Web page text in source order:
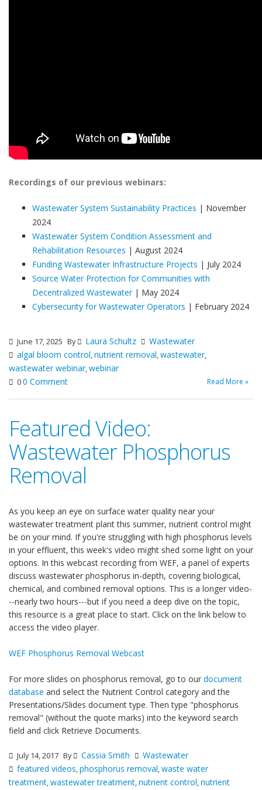
Recordings of our previous webinars:
Wastewater System Sustainability Practices | November
2024
Wastewater System Condition Assessment and
Rehabilitation Resources | August 2024
Funding Wastewater Infrastructure Projects | July 2024
Source Water Protection for Communities with
Decentralized Wastewater| May 2024
Cybersecurity for Wastewater Operators | February 2024
June 17, 2025 By Laura Schultz
Wastewater
algal bloom control,nutrient removal,wastewater,
wastewater webinar,webinar
00 Comment Read More »
Featured Video:
Wastewater Phosphorus
Removal
As you keep an eye on surface water quality near your
wastewater treatment plant this summer, nutrient control might
be on your mind. If you're struggling with high phosphorus levels
in your effluent, this week's video might shed some light on your
options. In this webcast recording from WEF, a panel of experts
discuss wastewater phosphorus in-depth, covering biological,
chemical, and combined removal options. This is a longer video-
--nearly two hours---but if you need a deep dive on the topic,
this resource is a great place to start. Click on the link below to
access the video player.
WEF Phosphorus Removal Webcast
For more slides on phosphorus removal, go to our document
database and select the Nutrient Control category and the
Presentations/Slides document type. Then type "phosphorus
removal" (without the quote marks) into the keyword search
field and click Retrieve Documents.
July 14, 2017 By Cassia Smith
Wastewater
featured videos,phosphorus removal,waste water
treatment,wastewater treatment,nutrient control,nutrient